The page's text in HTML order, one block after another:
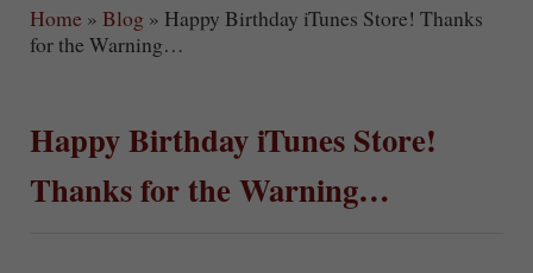
Home » Blog » Happy Birthday iTunes Store! Thanks
for the Warning…
Happy Birthday iTunes Store!
Thanks for the Warning…